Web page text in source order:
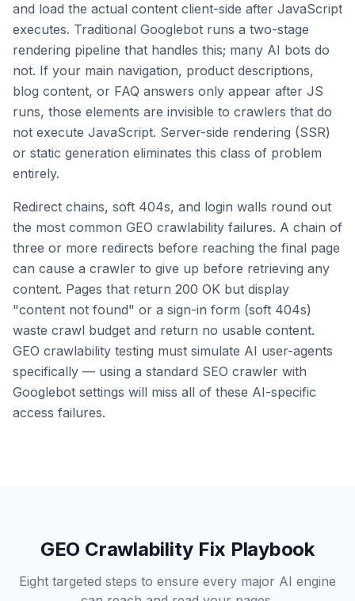
and load the actual content client-side after JavaScript
executes. Traditional Googlebot runs a two-stage
rendering pipeline that handles this; many AI bots do
not. If your main navigation, product descriptions,
blog content, or FAQ answers only appear after JS
runs, those elements are invisible to crawlers that do
not execute JavaScript. Server-side rendering (SSR)
or static generation eliminates this class of problem
entirely.
Redirect chains, soft 404s, and login walls round out
the most common GEO crawlability failures. A chain of
three or more redirects before reaching the final page
can cause a crawler to give up before retrieving any
content. Pages that return 200 OK but display
"content not found" or a sign-in form (soft 404s)
waste crawl budget and return no usable content.
GEO crawlability testing must simulate AI user-agents
specifically — using a standard SEO crawler with
Googlebot settings will miss all of these AI-specific
access failures.
GEO Crawlability Fix Playbook
Eight targeted steps to ensure every major AI engine